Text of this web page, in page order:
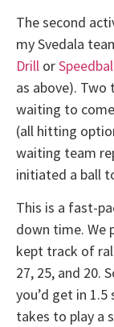
The second
my Svedala
Drill or
as above).
waiting to
(all hitting
waiting team
initiated a ball
This is a fast-
down time. We
kept track of
27, 25, and 20.
you’d get in
takes to play a